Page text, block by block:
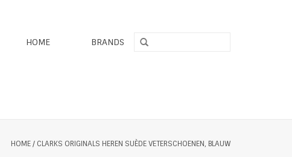
HOME BRANDS
HOME/ CLARKS ORIGINALS HEREN SUÈDE VETERSCHOENEN, BLAUW